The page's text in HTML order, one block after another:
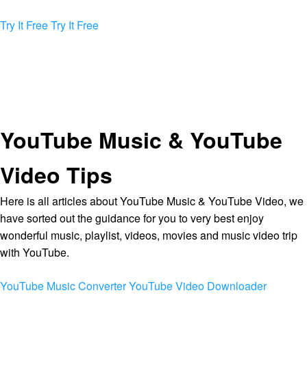
Try It FreeTry It Free
YouTube Music & YouTube
Video Tips
Here is all articles about YouTube Music & YouTube Video, we
have sorted out the guidance for you to very best enjoy
wonderful music, playlist, videos, movies and music video trip
with YouTube.
YouTube Music ConverterYouTube Video Downloader